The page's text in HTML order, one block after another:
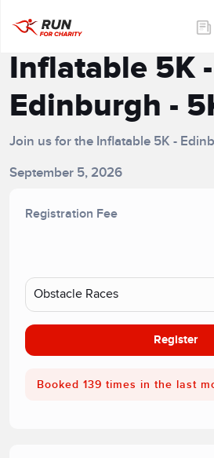
Inflatable 5K -
Edinburgh -
Join us for the Inflatable 5K -
September 5, 2026
Registration Fee
Register
Booked 139 times in the last